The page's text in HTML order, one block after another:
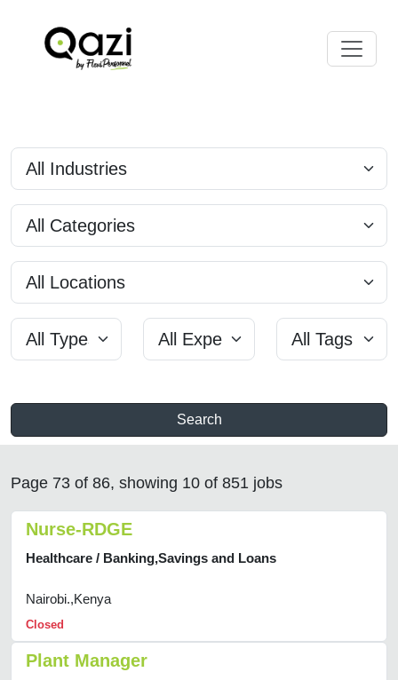
Search
Page 73 of 86, showing 10 of 851 jobs
Nurse-RDGE
Healthcare / Banking,Savings and Loans
Nairobi.,Kenya
Closed
Plant Manager